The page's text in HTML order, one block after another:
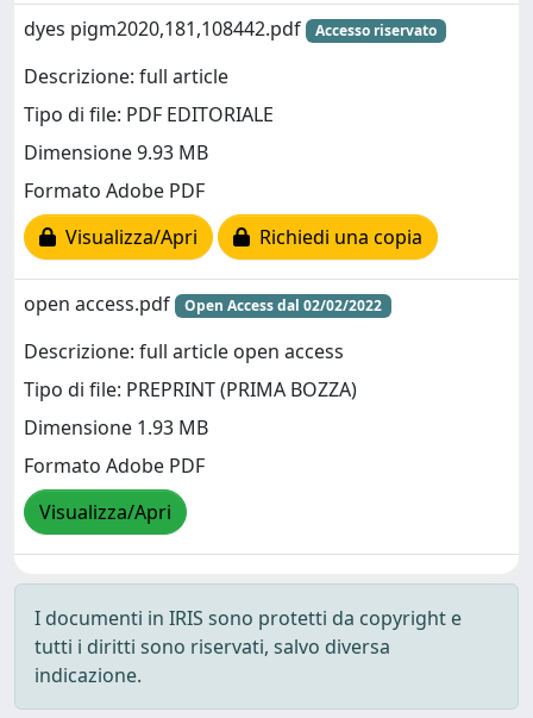
dyes pigm2020,181,108442.pdf
Accesso riservato
Descrizione: full article
Tipo di file: PDF EDITORIALE
Dimensione 9.93 MB
Formato Adobe PDF
Visualizza/Apri
Richiedi una copia
open access.pdf Open Access dal 02/02/2022
Descrizione: full article open access
Tipo di file: PREPRINT (PRIMA BOZZA)
Dimensione 1.93 MB
Formato Adobe PDF
Visualizza/Apri
I documenti in IRIS sono protetti da copyright e
tutti i diritti sono riservati, salvo diversa
indicazione.